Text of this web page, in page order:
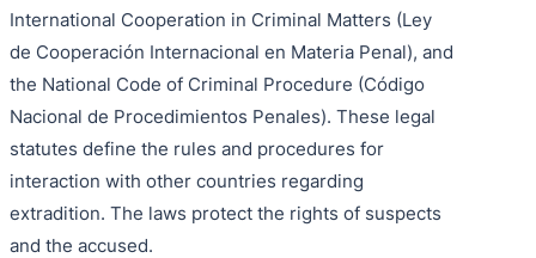
International Cooperation in Criminal Matters (Ley
de Cooperación Internacional en Materia Penal), and
the National Code of Criminal Procedure (Código
Nacional de Procedimientos Penales). These legal
statutes define the rules and procedures for
interaction with other countries regarding
extradition. The laws protect the rights of suspects
and the accused.